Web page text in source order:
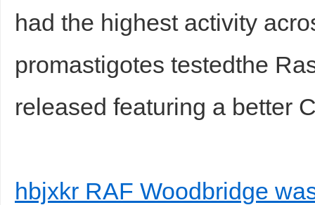
had the highest activity
promastigotes testedthe
released featuring a better
hbjxkr RAF Woodbridge